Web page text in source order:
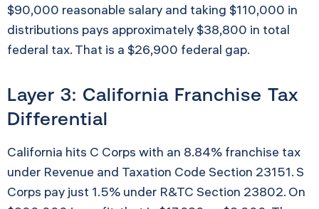
$90,000 reasonable salary and taking $110,000 in
distributions pays approximately $38,800 in total
federal tax. That is a $26,900 federal gap.
Layer 3: California Franchise Tax
Differential
California hits C Corps with an 8.84% franchise tax
under Revenue and Taxation Code Section 23151. S
Corps pay just 1.5% under R&TC Section 23802. On